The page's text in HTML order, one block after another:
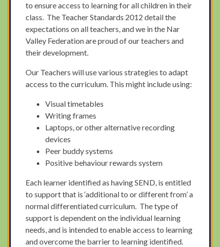
to ensure access to learning for all children in their
class. The Teacher Standards 2012 detail the
expectations on all teachers, and we in the Nar
Valley Federation are proud of our teachers and
their development.
Our Teachers will use various strategies to adapt
access to the curriculum. This might include using:
Visual timetables
Writing frames
Laptops, or other alternative recording
devices
Peer buddy systems
Positive behaviour rewards system
Each learner identified as having SEND, is entitled
to support that is ‘additional to or different from’ a
normal differentiated curriculum. The type of
support is dependent on the individual learning
needs, and is intended to enable access to learning
and overcome the barrier to learning identified.